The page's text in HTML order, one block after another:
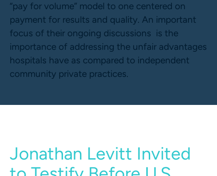
“pay for volume” model to one centered on
payment for results and quality. An important
focus of their ongoing discussions is the
importance of addressing the unfair advantages
hospitals have as compared to independent
community private practices.
Jonathan Levitt Invited